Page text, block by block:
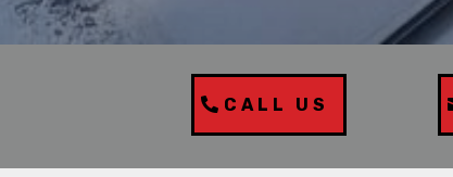
CALL US